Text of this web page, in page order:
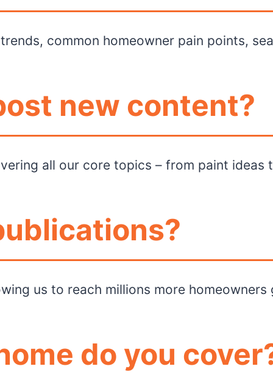
common homeowner pain points,
new content?
all our core topics – from paint ideas
us to reach millions more
do you